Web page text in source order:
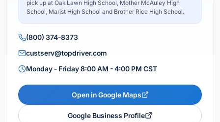
pick up at Oak Lawn High School, Mother McAuley High
School, Marist High School and Brother Rice High School.
(800) 374-8373
custserv@topdriver.com
Monday - Friday 8:00 AM - 4:00 PM CST
Open in Google Maps
Google Business Profile